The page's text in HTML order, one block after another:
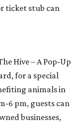
ticket stub can
Hive – A Pop-Up
for a special
animals in
6 pm, guests can
businesses,